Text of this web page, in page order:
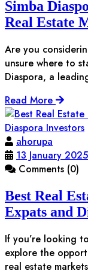
Simba
Real Estate
Are you
unsure where to
Diaspora, a
Read More
ahorupa
13 January 2025
Comments (0)
Best Real
Expats and
If you’re looking
explore the
real estate